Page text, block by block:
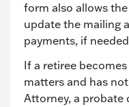
form also allows
update the mailing
payments, if
If a retiree
matters and has
Attorney, a probate